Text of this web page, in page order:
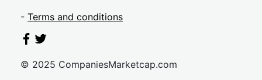
- Terms and conditions
© 2025 CompaniesMarketcap.com